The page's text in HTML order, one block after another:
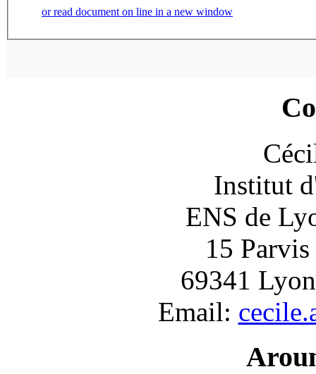
or read document on line in a new window
Institut
ENS de
15 Parvis
69341
Email: